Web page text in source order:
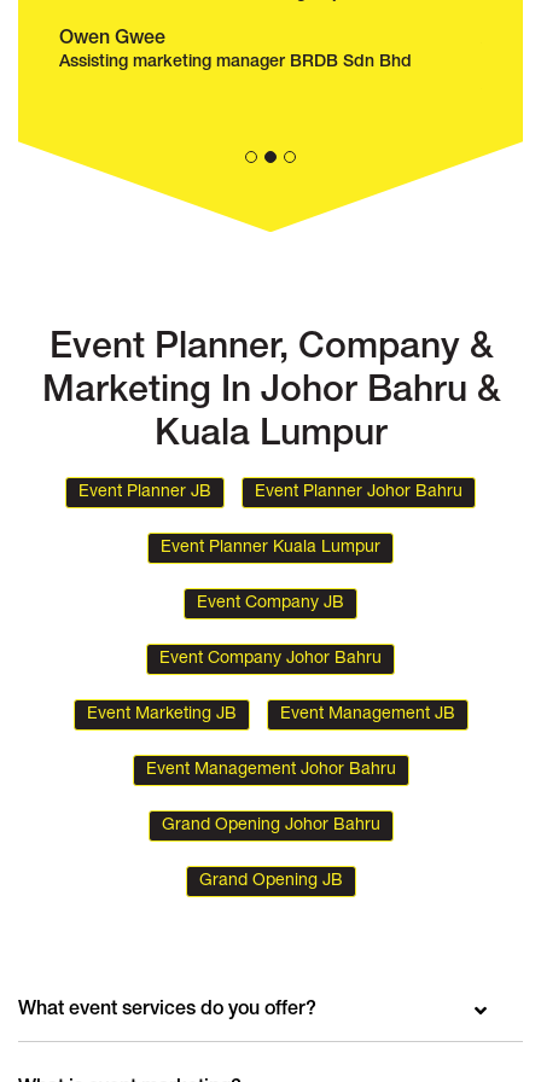
Affizal Abas
Senior Manager Show & Entertainment
Event Planner, Company &
Marketing In Johor Bahru &
Kuala Lumpur
Event Planner JB Event Planner Johor Bahru
Event Planner Kuala Lumpur
Event Company JB
Event Company Johor Bahru
Event Marketing JB Event Management JB
Event Management Johor Bahru
Grand Opening Johor Bahru
Grand Opening JB
What event services do you offer?
We are the event planning company that will provide you with anything you